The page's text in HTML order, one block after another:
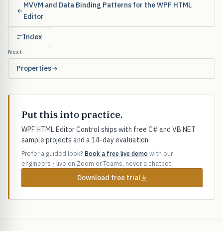
MVVM and Data Binding Patterns for the WPF HTML
Editor
Index
Next
Properties
Put this into practice.
WPF HTML Editor Control ships with free C# and VB.NET
sample projects and a 14-day evaluation.
Prefer a guided look? Book a free live demo with our
engineers - live on Zoom or Teams, never a chatbot.
Download free trial